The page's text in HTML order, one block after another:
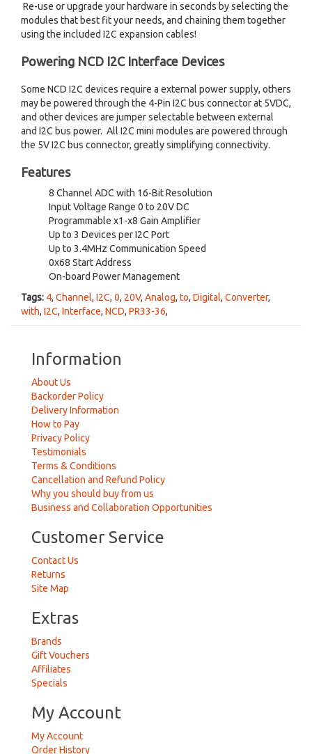
Re-use or upgrade your hardware in seconds by selecting the
modules that best fit your needs, and chaining them together
using the included I2C expansion cables!
Powering NCD I2C Interface Devices
Some NCD I2C devices require a external power supply, others
may be powered through the 4-Pin I2C bus connector at 5VDC,
and other devices are jumper selectable between external
and I2C bus power. All I2C mini modules are powered through
the 5V I2C bus connector, greatly simplifying connectivity.
Features
8 Channel ADC with 16-Bit Resolution
Input Voltage Range 0 to 20V DC
Programmable x1-x8 Gain Amplifier
Up to 3 Devices per I2C Port
Up to 3.4MHz Communication Speed
0x68 Start Address
On-board Power Management
Tags: 4, Channel, I2C, 0, 20V, Analog, to, Digital, Converter,
with, I2C, Interface, NCD, PR33-36,
Information
About Us
Backorder Policy
Delivery Information
How to Pay
Privacy Policy
Testimonials
Terms & Conditions
Cancellation and Refund Policy
Why you should buy from us
Business and Collaboration Opportunities
Customer Service
Contact Us
Returns
Site Map
Extras
Brands
Gift Vouchers
Affiliates
Specials
My Account
My Account
Order History